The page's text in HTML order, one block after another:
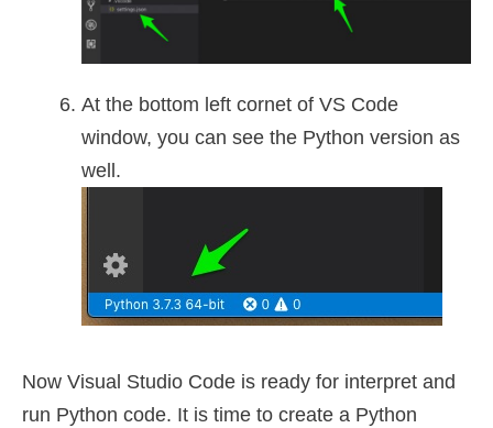
At the bottom left cornet of VS Code
window, you can see the Python version as
well.
Now Visual Studio Code is ready for interpret and
run Python code. It is time to create a Python